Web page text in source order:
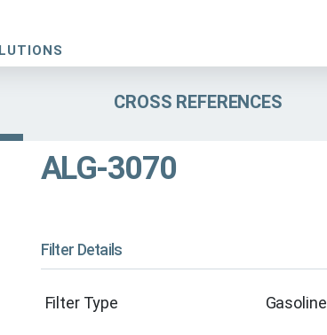
CROSS REFERENCES
ALG-3070
Filter Details
Filter Type Gasoline